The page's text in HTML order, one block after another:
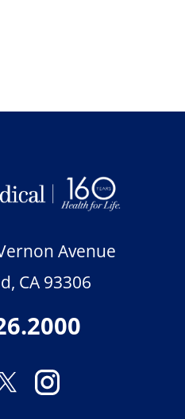
Avenue
, CA 93306